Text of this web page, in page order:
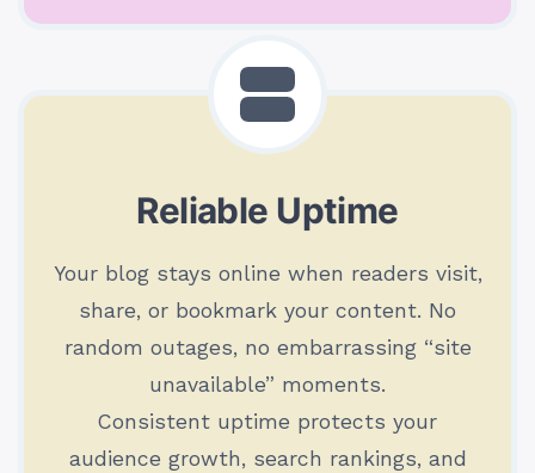
Reliable Uptime
Your blog stays online when readers visit,
share, or bookmark your content. No
random outages, no embarrassing “site
unavailable” moments.
Consistent uptime protects your
audience growth, search rankings, and